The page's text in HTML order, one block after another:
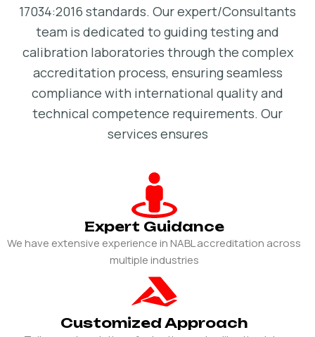
17034:2016 standards. Our expert/Consultants
team is dedicated to guiding testing and
calibration laboratories through the complex
accreditation process, ensuring seamless
compliance with international quality and
technical competence requirements. Our
services ensures
Expert Guidance
We have extensive experience in NABL accreditation across
multiple industries
Customized Approach